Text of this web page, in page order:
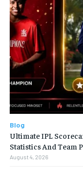
Blog
Ultimate IPL
Statistics And Team
August 4, 2026